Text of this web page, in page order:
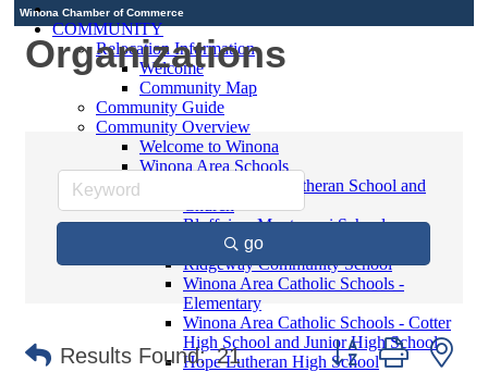
COMMUNITY
Relocation Information
Welcome
Community Map
Community Guide
Community Overview
Welcome to Winona
Winona Area Schools
Saint Martin's Lutheran School and
Bluffview Montessori School
Winona Area Public Schools
Ridgeway Community School
Winona Area Catholic Schools -
Elementary
Winona Area Catholic Schools - Cotter
High School and Junior High School
Hope Lutheran High School
Winona Chamber of Commerce
Organizations
go
Results Found: 21 Button group with